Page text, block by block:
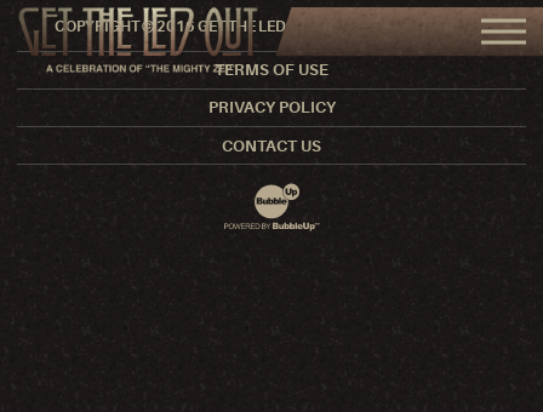
COPYRIGHT © 2016 GET THE LED OUT. ALL RIGHTS RESERVED.
TERMS OF USE
PRIVACY POLICY
CONTACT US